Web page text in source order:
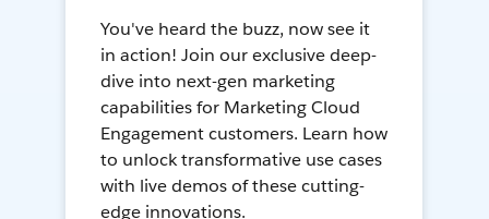
You've heard the buzz, now see it
in action! Join our exclusive deep-
dive into next-gen marketing
capabilities for Marketing Cloud
Engagement customers. Learn how
to unlock transformative use cases
with live demos of these cutting-
edge innovations.